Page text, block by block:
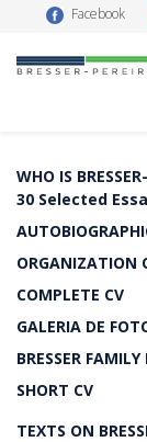
Facebook
WHO IS
30 Selected
ORGANIZATION
COMPLETE CV
GALERIA DE
BRESSER
SHORT CV
TEXTS ON